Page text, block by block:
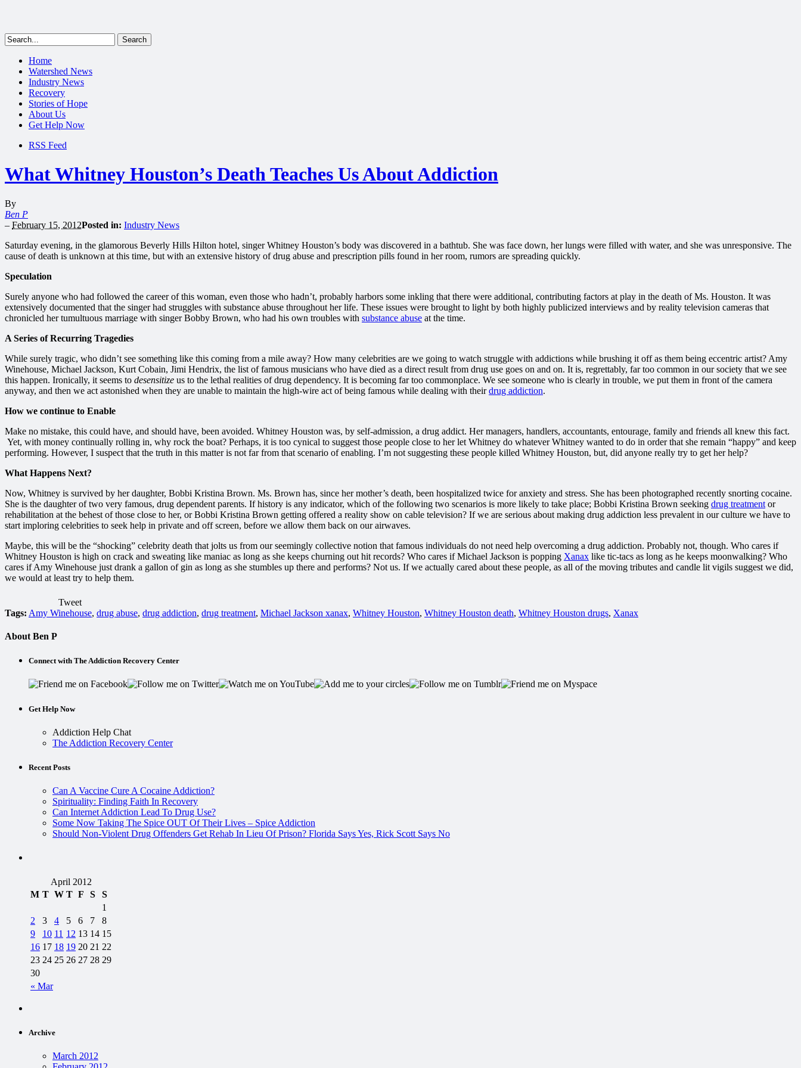
Home
Watershed News
Industry News
Recovery
Stories of Hope
About Us
Get Help Now
RSS Feed
What Whitney Houston’s Death Teaches Us About Addiction
By
Ben P
– February 15, 2012Posted in: Industry News
Saturday evening, in the glamorous Beverly Hills Hilton hotel, singer Whitney Houston’s body was discovered in a bathtub. She was face down, her lungs were filled with water, and she was unresponsive. The
cause of death is unknown at this time, but with an extensive history of drug abuse and prescription pills found in her room, rumors are spreading quickly.
Speculation
Surely anyone who had followed the career of this woman, even those who hadn’t, probably harbors some inkling that there were additional, contributing factors at play in the death of Ms. Houston. It was
extensively documented that the singer had struggles with substance abuse throughout her life. These issues were brought to light by both highly publicized interviews and by reality television cameras that
chronicled her tumultuous marriage with singer Bobby Brown, who had his own troubles with substance abuse at the time.
A Series of Recurring Tragedies
While surely tragic, who didn’t see something like this coming from a mile away? How many celebrities are we going to watch struggle with addictions while brushing it off as them being eccentric artist? Amy
Winehouse, Michael Jackson, Kurt Cobain, Jimi Hendrix, the list of famous musicians who have died as a direct result from drug use goes on and on. It is, regrettably, far too common in our society that we see
this happen. Ironically, it seems to desensitize us to the lethal realities of drug dependency. It is becoming far too commonplace. We see someone who is clearly in trouble, we put them in front of the camera
anyway, and then we act astonished when they are unable to maintain the high-wire act of being famous while dealing with theirdrug addiction.
How we continue to Enable
Make no mistake, this could have, and should have, been avoided. Whitney Houston was, by self-admission, a drug addict. Her managers, handlers, accountants, entourage, family and friends all knew this fact.
Yet, with money continually rolling in, why rock the boat? Perhaps, it is too cynical to suggest those people close to her let Whitney do whatever Whitney wanted to do in order that she remain “happy” and keep
performing. However, I suspect that the truth in this matter is not far from that scenario of enabling. I’m not suggesting these people killed Whitney Houston, but, did anyone really try to get her help?
What Happens Next?
Now, Whitney is survived by her daughter, Bobbi Kristina Brown. Ms. Brown has, since her mother’s death, been hospitalized twice for anxiety and stress. She has been photographed recently snorting cocaine.
She is the daughter of two very famous, drug dependent parents. If history is any indicator, which of the following two scenarios is more likely to take place; Bobbi Kristina Brown seeking drug treatment or
rehabilitation at the behest of those close to her, or Bobbi Kristina Brown getting offered a reality show on cable television? If we are serious about making drug addiction less prevalent in our culture we have to
start imploring celebrities to seek help in private and off screen, before we allow them back on our airwaves.
Maybe, this will be the “shocking” celebrity death that jolts us from our seemingly collective notion that famous individuals do not need help overcoming a drug addiction. Probably not, though. Who cares if
Whitney Houston is high on crack and sweating like maniac as long as she keeps churning out hit records? Who cares if Michael Jackson is popping Xanax like tic-tacs as long as he keeps moonwalking? Who
cares if Amy Winehouse just drank a gallon of gin as long as she stumbles up there and performs? Not us. If we actually cared about these people, as all of the moving tributes and candle lit vigils suggest we did,
we would at least try to help them.
Tweet
Tags: Amy Winehouse, drug abuse, drug addiction, drug treatment, Michael Jackson xanax, Whitney Houston, Whitney Houston death, Whitney Houston drugs, Xanax
About Ben P
Connect with The Addiction Recovery Center
Get Help Now
Addiction Help Chat
The Addiction Recovery Center
Recent Posts
Can A Vaccine Cure A Cocaine Addiction?
Spirituality: Finding Faith In Recovery
Can Internet Addiction Lead To Drug Use?
Some Now Taking The Spice OUT Of Their Lives – Spice Addiction
Should Non-Violent Drug Offenders Get Rehab In Lieu Of Prison? Florida Says Yes, Rick Scott Says No
April 2012
M T W T F S S
« Mar
1
2
3 4 5 6 7
8
9
10 11 12 13 14 15
16 17 18 19 20 21 22
23 24 25 26 27 28 29
30
Archive
March 2012